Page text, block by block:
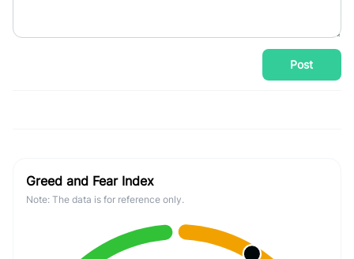
Post
Greed and Fear Index
Note: The data is for reference only.